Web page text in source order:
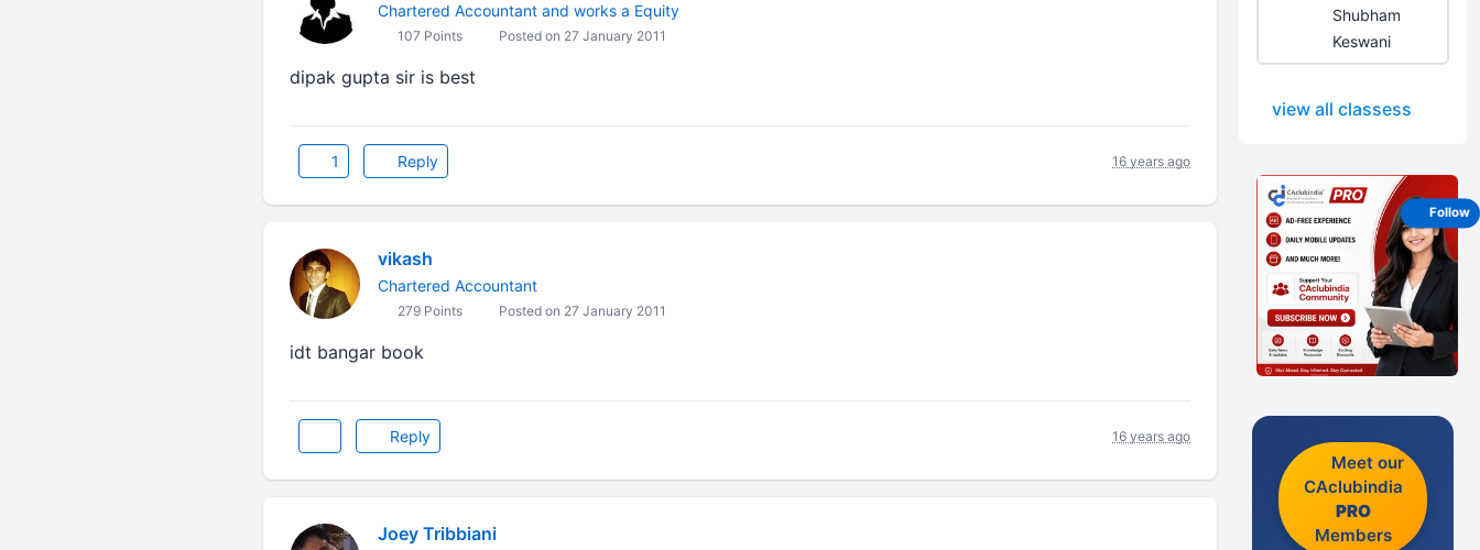
Chartered Accountant and works a Equity
107 Points Posted on 27 January 2011
dipak gupta sir is best
1 Reply 16 years ago
vikash
Chartered Accountant
279 Points Posted on 27 January 2011
idt bangar book
Reply 16 years ago
Joey Tribbiani
Shubham
Keswani
view all classess
Meet our
CAclubindia
PRO
Members
Follow